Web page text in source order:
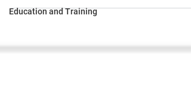
Education and Training